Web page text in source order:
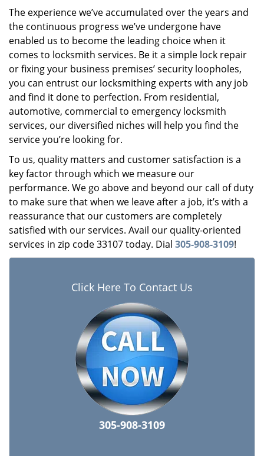
The experience we’ve accumulated over the years and
the continuous progress we’ve undergone have
enabled us to become the leading choice when it
comes to locksmith services. Be it a simple lock repair
or fixing your business premises’ security loopholes,
you can entrust our locksmithing experts with any job
and find it done to perfection. From residential,
automotive, commercial to emergency locksmith
services, our diversified niches will help you find the
service you’re looking for.
To us, quality matters and customer satisfaction is a
key factor through which we measure our
performance. We go above and beyond our call of duty
to make sure that when we leave after a job, it’s with a
reassurance that our customers are completely
satisfied with our services. Avail our quality-oriented
services in zip code 33107 today. Dial 305-908-3109!
Click Here To Contact Us
305-908-3109